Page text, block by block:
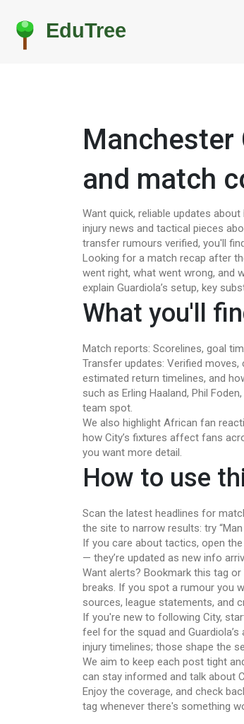
and match
Want quick, reliable updates
injury news and tactical pieces
transfer rumours verified, you'll
Looking for a match recap after
went right, what went wrong, and
explain Guardiola’s setup, key
What you'll
Match reports: Scorelines, goal
Transfer updates: Verified moves,
estimated return timelines, and
such as Erling Haaland, Phil
team spot.
We also highlight African fan
how City’s fixtures affect fans
you want more detail.
How to use
Scan the latest headlines for
the site to narrow results: try
If you care about tactics, open
— they’re updated as new info
Want alerts? Bookmark this tag
breaks. If you spot a rumour you
sources, league statements, and
If you're new to following City,
feel for the squad and
injury timelines; those shape the
We aim to keep each post tight
can stay informed and talk about
Enjoy the coverage, and check
tag whenever there's something